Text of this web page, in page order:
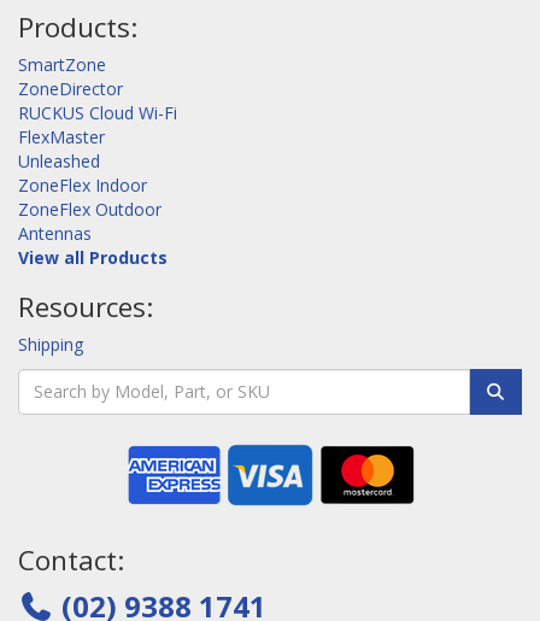
Products:
SmartZone
ZoneDirector
RUCKUS Cloud Wi-Fi
FlexMaster
Unleashed
ZoneFlex Indoor
ZoneFlex Outdoor
Antennas
View all Products
Resources:
Shipping
Contact:
(02) 9388 1741